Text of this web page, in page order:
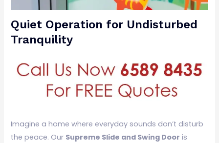
Quiet Operation for Undisturbed
Tranquility
Imagine a home where everyday sounds don’t disturb
the peace. Our Supreme Slide and Swing Door is